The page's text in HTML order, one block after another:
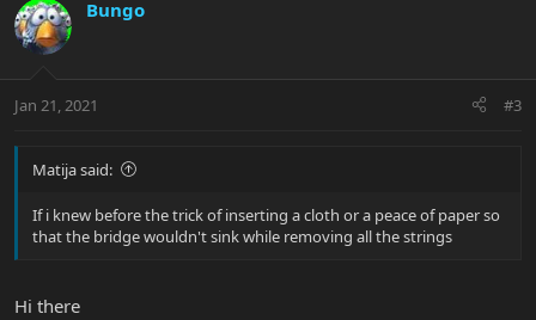
Bungo
Jan 21, 2021 #3
Matija said:
If i knew before the trick of inserting a cloth or a peace of paper so
that the bridge wouldn't sink while removing all the strings
Hi there